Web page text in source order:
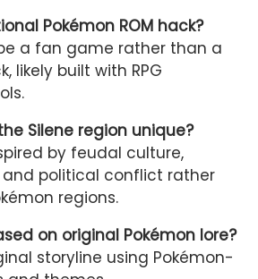
Pokémon ROM hack?
a fan game rather than a
likely built with RPG
Silene region unique?
by feudal culture,
and political conflict rather
regions.
on original Pokémon lore?
storyline using Pokémon-